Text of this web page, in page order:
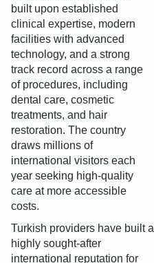
built upon established
clinical expertise, modern
facilities with advanced
technology, and a strong
track record across a range
of procedures, including
dental care, cosmetic
treatments, and hair
restoration. The country
draws millions of
international visitors each
year seeking high-quality
care at more accessible
costs.
Turkish providers have built a
highly sought-after
international reputation for